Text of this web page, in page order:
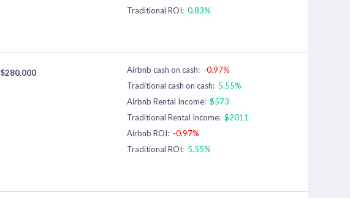
Traditional ROI: 0.83%
$280,000 Airbnb cash on cash: -0.97%
Traditional cash on cash: 5.55%
Airbnb Rental Income: $573
Traditional Rental Income: $2011
Airbnb ROI: -0.97%
Traditional ROI: 5.55%